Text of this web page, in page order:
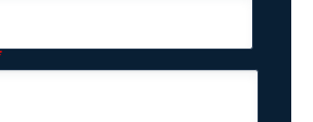
(Required)